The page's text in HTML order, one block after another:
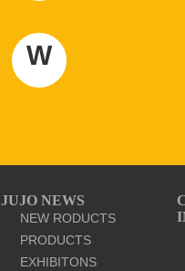
W
JUJO NEWS
NEW RODUCTS
PRODUCTS
EXHIBITONS